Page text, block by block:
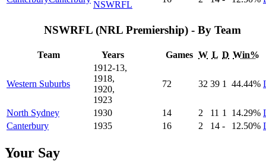
NSWRFL
NSWRFL (NRL Premiership) - By Team
Team Years Games W L D Win%
Western Suburbs
1912-13,
1918,
1920,
1923
72 32 39 1 44.44%
North Sydney 1930 14 2 11 1 14.29%
Canterbury
1935 16 2 14 - 12.50%
Your Say